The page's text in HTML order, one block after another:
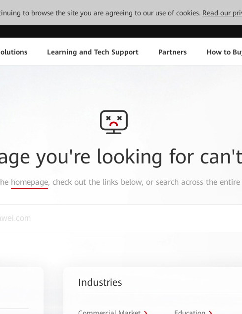
to browse the site you are agreeing to our use of cookies. Read our
Learning and Tech Support Partners How to
you're looking for
homepage, check out the links below, or search across the entire
Industries